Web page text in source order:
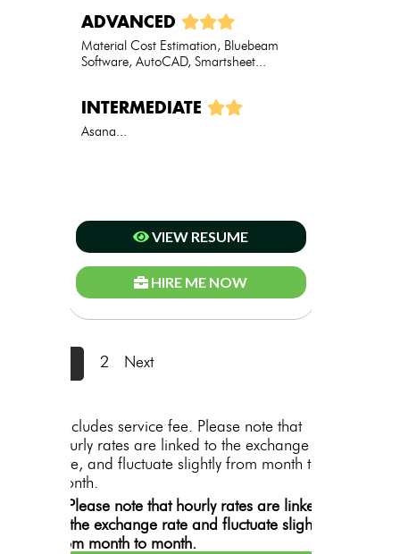
ADVANCED
Material Cost Estimation, Bluebeam
Software, AutoCAD, Smartsheet...
INTERMEDIATE
Asana...
VIEW RESUME
HIRE ME NOW
2 Next
*includes service fee. Please note that
hourly rates are linked to the exchange
rate, and fluctuate slightly from month to
month.
**Please note that hourly rates are linked
to the exchange rate and fluctuate slightly
from month to month.